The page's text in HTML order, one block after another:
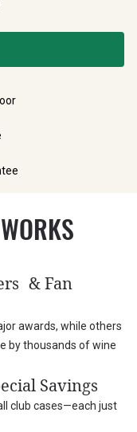
& Fan
awards, while others
by thousands of wine
Savings
club cases—each just